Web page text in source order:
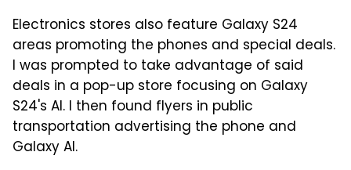
Electronics stores also feature Galaxy S24
areas promoting the phones and special deals.
I was prompted to take advantage of said
deals in a pop-up store focusing on Galaxy
S24's AI. I then found flyers in public
transportation advertising the phone and
Galaxy AI.